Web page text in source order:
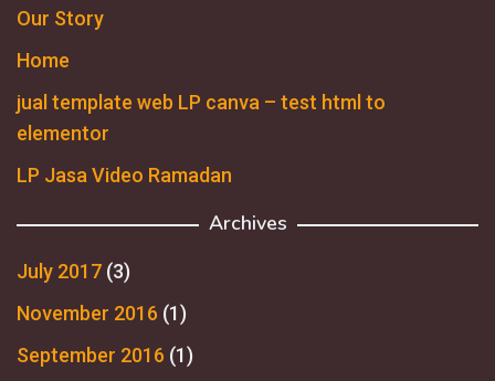
Our Story
Home
jual template web LP canva – test html to
elementor
LP Jasa Video Ramadan
Archives
July 2017 (3)
November 2016 (1)
September 2016 (1)